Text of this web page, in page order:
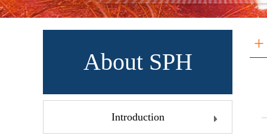
About SPH
Introduction
+